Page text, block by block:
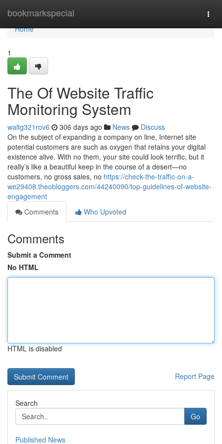
bookmarkspecial
Home
Home
1
The Of Website Traffic
Monitoring System
waltg321rov6 306 days ago News
Discuss
On the subject of expanding a company on line, Internet site
potential customers are such as oxygen that retains your digital
existence alive. With no them, your site could look terrific, but it
really’s like a beautiful keep in the course of a desert—no
customers, no gross sales, no https://check-the-traffic-on-a-
we29408.theobloggers.com/44240090/top-guidelines-of-website-
engagement
Comments
Who Upvoted
Comments
Submit a Comment
No HTML
HTML is disabled
Report Page
Search
Go
Published News